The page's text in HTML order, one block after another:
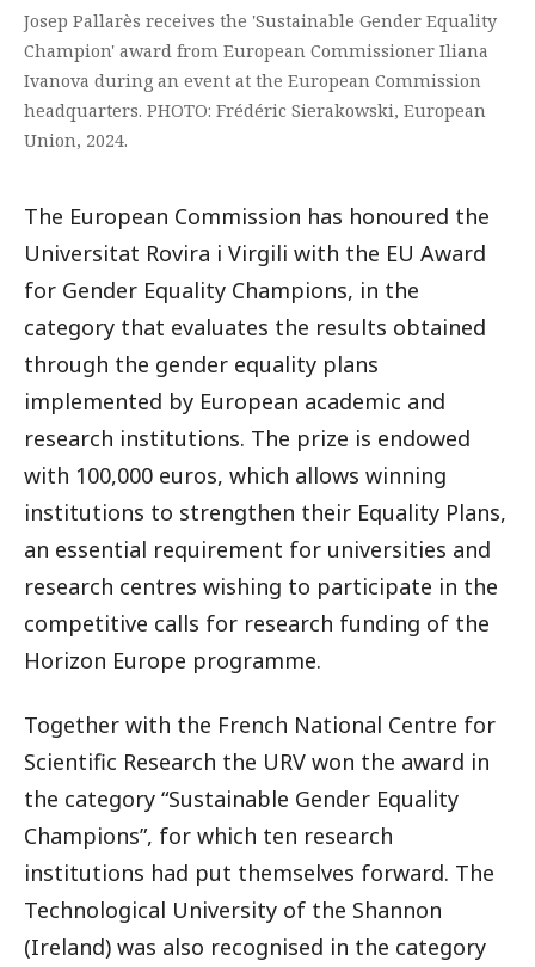
Josep Pallarès receives the 'Sustainable Gender Equality
Champion' award from European Commissioner Iliana
Ivanova during an event at the European Commission
headquarters. PHOTO: Frédéric Sierakowski, European
Union, 2024.
The European Commission has honoured the
Universitat Rovira i Virgili with the EU Award
for Gender Equality Champions, in the
category that evaluates the results obtained
through the gender equality plans
implemented by European academic and
research institutions. The prize is endowed
with 100,000 euros, which allows winning
institutions to strengthen their Equality Plans,
an essential requirement for universities and
research centres wishing to participate in the
competitive calls for research funding of the
Horizon Europe programme.
Together with the French National Centre for
Scientific Research the URV won the award in
the category “Sustainable Gender Equality
Champions”, for which ten research
institutions had put themselves forward. The
Technological University of the Shannon
(Ireland) was also recognised in the category